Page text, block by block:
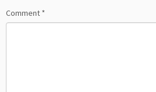
Comment *